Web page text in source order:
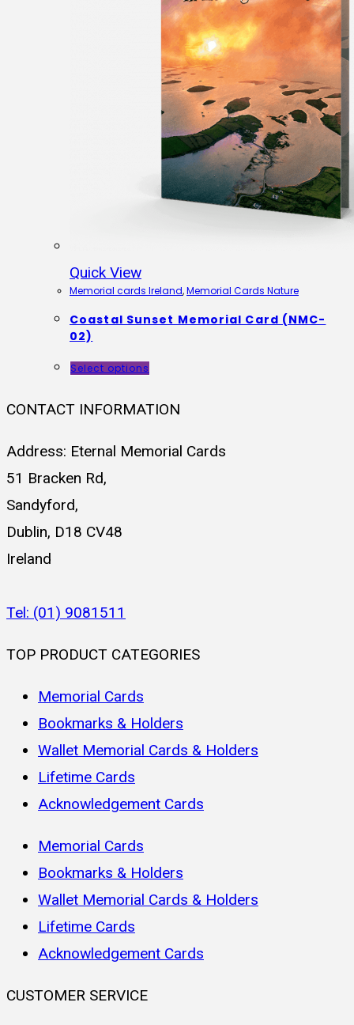
Quick View
Memorial cards Ireland,Memorial Cards Nature
Coastal Sunset Memorial Card (NMC-
02)
Select options
CONTACT INFORMATION
Address: Eternal Memorial Cards
51 Bracken Rd,
Sandyford,
Dublin, D18 CV48
Ireland
Tel: (01) 9081511
TOP PRODUCT CATEGORIES
Memorial Cards
Bookmarks & Holders
Wallet Memorial Cards & Holders
Lifetime Cards
Acknowledgement Cards
Memorial Cards
Bookmarks & Holders
Wallet Memorial Cards & Holders
Lifetime Cards
Acknowledgement Cards
CUSTOMER SERVICE